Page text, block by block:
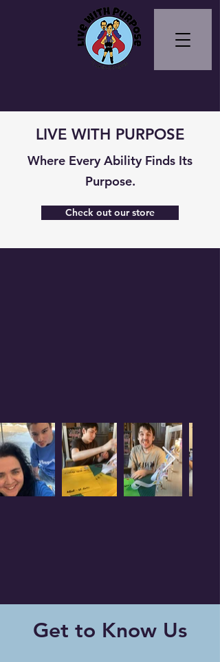
LIVE WITH PURPOSE
Where Every Ability Finds Its
Purpose.
Check out our store
Get to Know Us